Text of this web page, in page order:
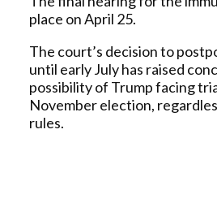
place on April 25.
The court’s decision to
until early July has raised
possibility of Trump facing
November election,
rules.